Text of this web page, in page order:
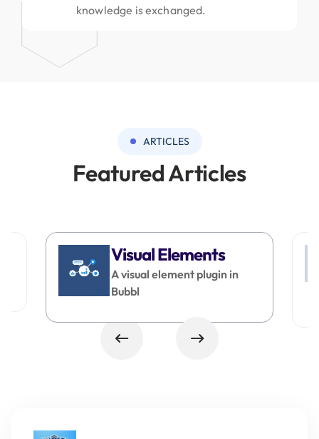
knowledge is exchanged.
ARTICLES
Featured Articles
Visual Elements
A visual element plugin in
Bubbl